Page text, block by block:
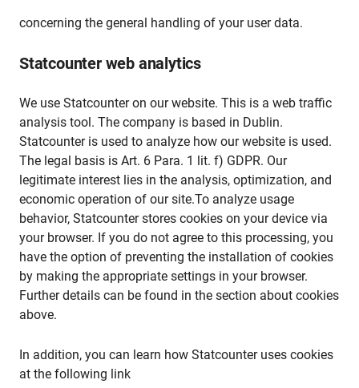
concerning the general handling of your user data.
Statcounter web analytics
We use Statcounter on our website. This is a web traffic
analysis tool. The company is based in Dublin.
Statcounter is used to analyze how our website is used.
The legal basis is Art. 6 Para. 1 lit. f) GDPR. Our
legitimate interest lies in the analysis, optimization, and
economic operation of our site.To analyze usage
behavior, Statcounter stores cookies on your device via
your browser. If you do not agree to this processing, you
have the option of preventing the installation of cookies
by making the appropriate settings in your browser.
Further details can be found in the section about cookies
above.
In addition, you can learn how Statcounter uses cookies
at the following link